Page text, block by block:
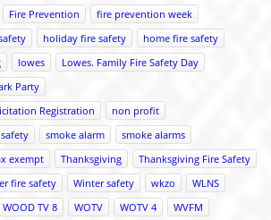
Fire Prevention
fire prevention week
holiday fire safety
home fire safety
lowes
Lowes. Family Fire Safety Day
Party
Registration
non profit
safety smoke alarm
smoke alarms
exempt Thanksgiving
Thanksgiving Fire Safety
fire safety Winter safety wkzo
WLNS
WOOD TV 8 WOTV WOTV 4
WVFM